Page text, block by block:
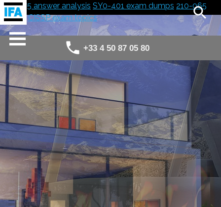
300-075 answer analysis SY0-401 exam dumps 210-065
answer CISSP exam topics
+33 4 50 87 05 80